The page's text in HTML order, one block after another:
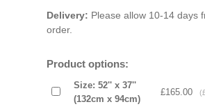
Delivery: Please allow 10-14 days
order.
Product options:
Size: 52'' x 37''
(132cm x 94cm)
£165.00